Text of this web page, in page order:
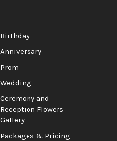
Birthday
Anniversary
Prom
Wedding
Ceremony and
Reception Flowers
Gallery
Packages & Pricing